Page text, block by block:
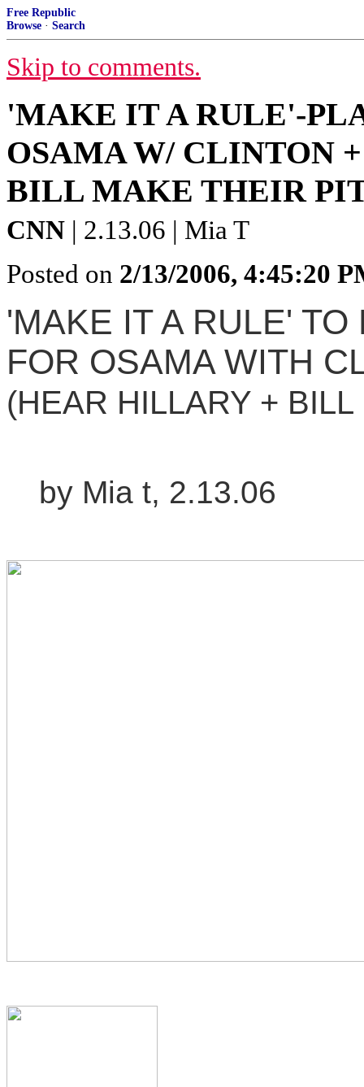
Free Republic
Browse · Search
Skip to comments.
'MAKE IT A RULE'-
OSAMA W/ CLINTON
BILL MAKE THEIR
CNN | 2.13.06 | Mia T
Posted on 2/13/2006, 4:45:20
'MAKE IT A RULE'
FOR OSAMA WITH
(HEAR HILLARY +
by Mia t, 2.13.06